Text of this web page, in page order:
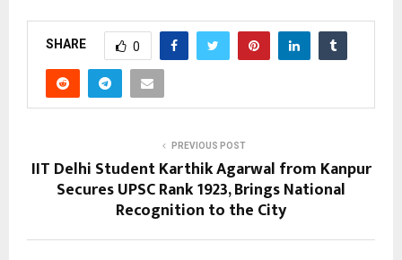
SHARE 0
PREVIOUS POST
IIT Delhi Student Karthik Agarwal from Kanpur
Secures UPSC Rank 1923, Brings National
Recognition to the City